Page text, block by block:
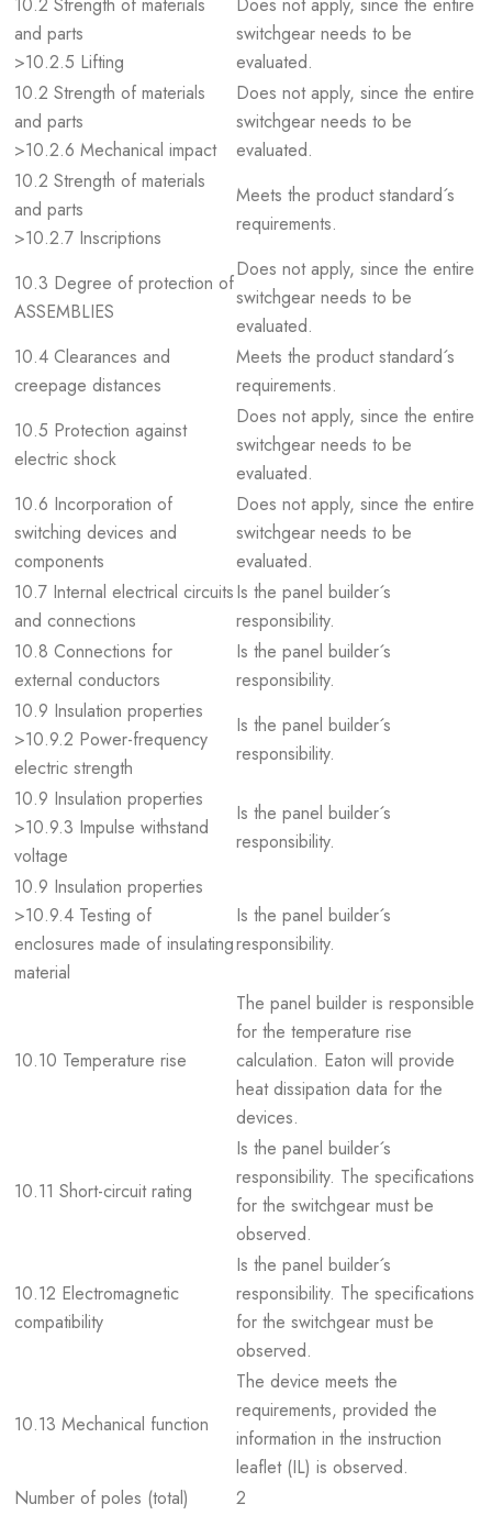
10.2 Strength of materials
and parts
>10.2.5 Lifting
Does not apply, since the entire
switchgear needs to be
evaluated.
10.2 Strength of materials
and parts
>10.2.6 Mechanical impact
Does not apply, since the entire
switchgear needs to be
evaluated.
10.2 Strength of materials
and parts
>10.2.7 Inscriptions
Meets the product standard´s
requirements.
10.3 Degree of protection of
ASSEMBLIES
Does not apply, since the entire
switchgear needs to be
evaluated.
10.4 Clearances and
creepage distances
Meets the product standard´s
requirements.
10.5 Protection against
electric shock
Does not apply, since the entire
switchgear needs to be
evaluated.
10.6 Incorporation of
switching devices and
components
Does not apply, since the entire
switchgear needs to be
evaluated.
10.7 Internal electrical circuits
and connections
Is the panel builder´s
responsibility.
10.8 Connections for
external conductors
Is the panel builder´s
responsibility.
10.9 Insulation properties
>10.9.2 Power-frequency
electric strength
Is the panel builder´s
responsibility.
10.9 Insulation properties
>10.9.3 Impulse withstand
voltage
Is the panel builder´s
responsibility.
10.9 Insulation properties
>10.9.4 Testing of
enclosures made of insulating
material
Is the panel builder´s
responsibility.
10.10 Temperature rise
The panel builder is responsible
for the temperature rise
calculation. Eaton will provide
heat dissipation data for the
devices.
10.11 Short-circuit rating
Is the panel builder´s
responsibility. The specifications
for the switchgear must be
observed.
10.12 Electromagnetic
compatibility
Is the panel builder´s
responsibility. The specifications
for the switchgear must be
observed.
10.13 Mechanical function
The device meets the
requirements, provided the
information in the instruction
leaflet (IL) is observed.
Number of poles (total)
2